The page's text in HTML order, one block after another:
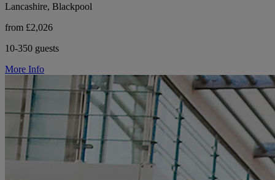
Lancashire, Blackpool
from £2,026
10-350 guests
More Info